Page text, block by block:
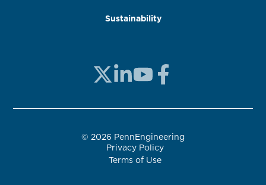
Sustainability
© 2026 PennEngineering
Privacy Policy
Terms of Use